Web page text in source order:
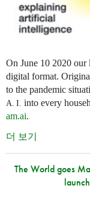
On June 10 2020
digital format.
to the pandemic
A. I. into every
am.ai.
더 보기
The World goes